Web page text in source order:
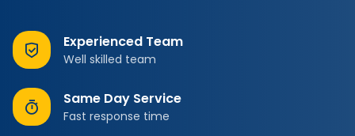
Experienced Team
Well skilled team
Same Day Service
Fast response time